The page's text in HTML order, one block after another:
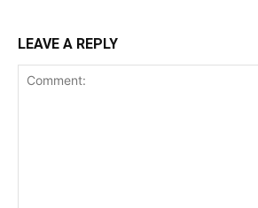
LEAVE A REPLY